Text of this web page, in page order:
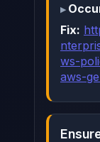
Fix:
ws-
aws-